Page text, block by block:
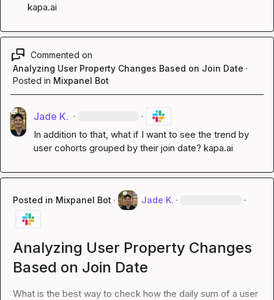
kapa.ai
Commented on
Analyzing User Property Changes Based on Join Date ·
Posted in Mixpanel Bot
Jade K. · ·
In addition to that, what if I want to see the trend by
user cohorts grouped by their join date? kapa.ai
Posted in Mixpanel Bot · Jade K. · ·
Analyzing User Property Changes
Based on Join Date
What is the best way to check how the daily sum of a user